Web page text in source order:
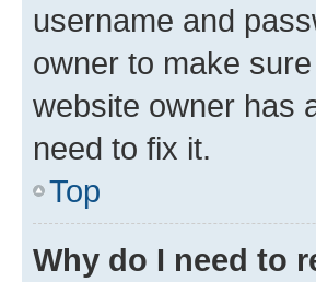
username and
owner to make
website owner has
need to fix it.
Top
Why do I need to